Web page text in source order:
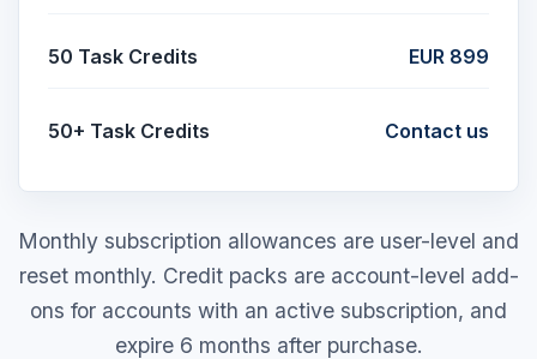
50 Task Credits EUR 899
50+ Task Credits Contact us
Monthly subscription allowances are user-level and
reset monthly. Credit packs are account-level add-
ons for accounts with an active subscription, and
expire 6 months after purchase.